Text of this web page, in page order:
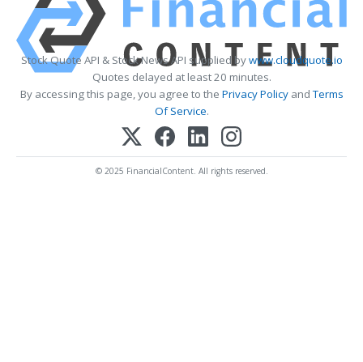
Stock Quote API & Stock News API supplied bywww.cloudquote.io
Quotes delayed at least 20 minutes.
By accessing this page, you agree to the Privacy PolicyandTerms
Of Service.
© 2025 FinancialContent. All rights reserved.